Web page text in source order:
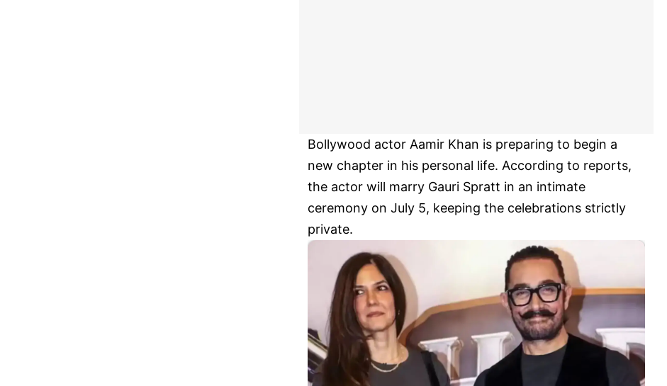
Bollywood actor Aamir Khan is preparing to begin a
new chapter in his personal life. According to reports,
the actor will marry Gauri Spratt in an intimate
ceremony on July 5, keeping the celebrations strictly
private.